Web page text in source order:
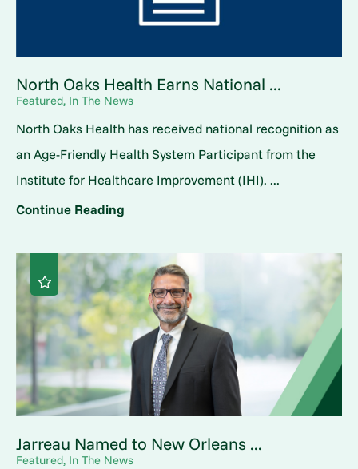
North Oaks Health Earns National ...
Featured, In The News
North Oaks Health has received national recognition as
an Age-Friendly Health System Participant from the
Institute for Healthcare Improvement (IHI). ...
Continue Reading
Jarreau Named to New Orleans ...
Featured, In The News